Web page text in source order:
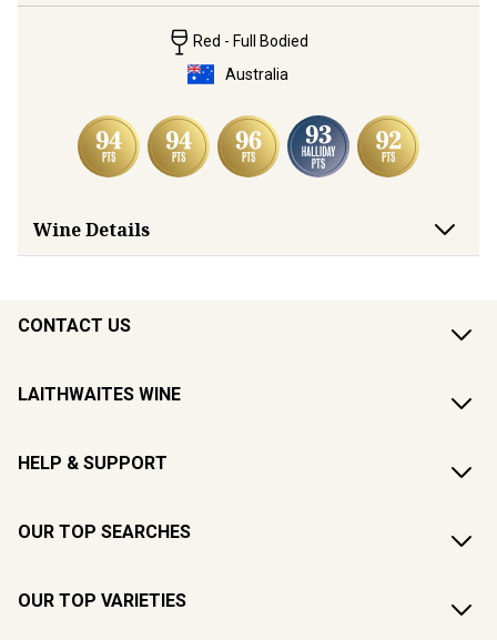
Red - Full Bodied
Australia
Wine Details
CONTACT US
LAITHWAITES WINE
HELP & SUPPORT
OUR TOP SEARCHES
OUR TOP VARIETIES